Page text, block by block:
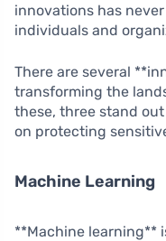
innovations has
individuals and
There are several
transforming the
these, three stand
on protecting
Machine Learning
**Machine learning**